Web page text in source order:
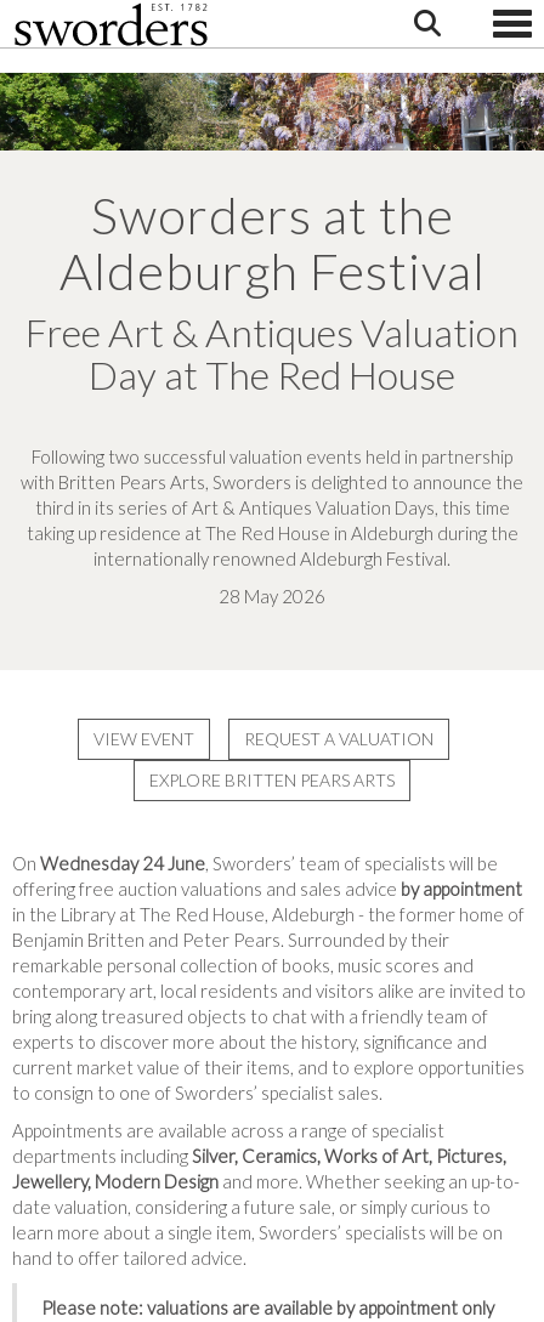
Sworders at the
Aldeburgh Festival
Free Art & Antiques Valuation
Day at The Red House
Following two successful valuation events held in partnership
with Britten Pears Arts, Sworders is delighted to announce the
third in its series of Art & Antiques Valuation Days, this time
taking up residence at The Red House in Aldeburgh during the
internationally renowned Aldeburgh Festival.
28 May 2026
VIEW EVENT
REQUEST A VALUATION
EXPLORE BRITTEN PEARS ARTS
On Wednesday 24 June, Sworders’ team of specialists will be
offering free auction valuations and sales advice by appointment
in the Library at The Red House, Aldeburgh - the former home of
Benjamin Britten and Peter Pears. Surrounded by their
remarkable personal collection of books, music scores and
contemporary art, local residents and visitors alike are invited to
bring along treasured objects to chat with a friendly team of
experts to discover more about the history, significance and
current market value of their items, and to explore opportunities
to consign to one of Sworders’ specialist sales.
Appointments are available across a range of specialist
departments includingSilver, Ceramics, Works of Art, Pictures,
Jewellery, Modern Design and more. Whether seeking an up-to-
date valuation, considering a future sale, or simply curious to
learn more about a single item, Sworders’ specialists will be on
hand to offer tailored advice.
Please note: valuations are available by appointment only